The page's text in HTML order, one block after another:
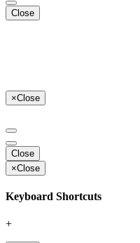
Close
×Close
Close
×Close
Keyboard Shortcuts
+